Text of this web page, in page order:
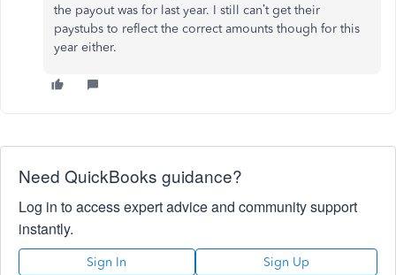
the payout was for last year. I still can’t get their
paystubs to reflect the correct amounts though for this
year either.
Need QuickBooks guidance?
Log in to access expert advice and community support
instantly.
Sign In Sign Up